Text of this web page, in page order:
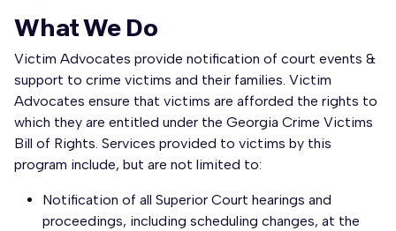
What We Do
Victim Advocates provide notification of court events &
support to crime victims and their families. Victim
Advocates ensure that victims are afforded the rights to
which they are entitled under the Georgia Crime Victims
Bill of Rights. Services provided to victims by this
program include, but are not limited to:
Notification of all Superior Court hearings and
proceedings, including scheduling changes, at the